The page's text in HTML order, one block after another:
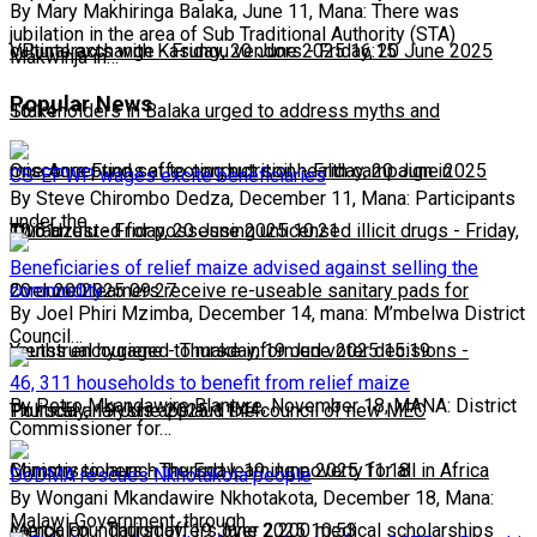
cultural exchange-Friday, 20 June 2025 16:15
VP interacts with Kasungu vendors-Friday, 20 June 2025
16:14
Stakeholders in Balaka urged to address myths and
misconceptions affecting nutrition-Friday, 20 June 2025
10:51
One Acre Fund set to conduct soil health campaign in
Chiradzulu-Friday, 20 June 2025 10:21
Two arrested for possessing unlicensed illicit drugs - Friday,
20 June 2025 09:27
Over 200 learners receive re-useable sanitary pads for
menstrual hygiene-Thursday, 19 June 2025 15:19
Youths encouraged to make informed voter decisions -
Thursday, 19 June 2025 11:44
Political analysts applaud the council of new MEC
Commissioners-Thursday, 19 June 2025 11:18
Ministry to launch the End learning poverty for all in Africa
campaign-Thursday, 19 June 2025 10:53
Merck Foundation offers over 2,200 medical scholarships
By Mary Makhiringa Balaka, June 11, Mana: There was
jubilation in the area of Sub Traditional Authority (STA)
Makwinja in…
Popular News
CS-EPWP wages excite beneficiaries
By Steve Chirombo Dedza, December 11, Mana: Participants
under the…
Beneficiaries of relief maize advised against selling the
commodity
By Joel Phiri Mzimba, December 14, mana: M’mbelwa District
Council…
46, 311 households to benefit from relief maize
By Petro Mkandawire Blantyre, November 18, MANA: District
Commissioner for…
DoDMA rescues Nkhotakota people
By Wongani Mkandawire Nkhotakota, December 18, Mana:
Malawi Government, through…